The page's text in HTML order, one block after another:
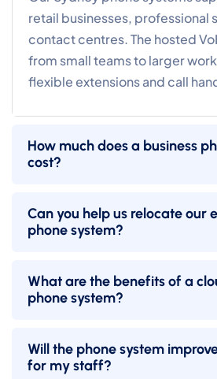
retail businesses, professional
contact centres. The hosted
from small teams to larger
flexible extensions and call
How much does a business
cost?
Can you help us relocate our
phone system?
What are the benefits of a
phone system?
Will the phone system
for my staff?